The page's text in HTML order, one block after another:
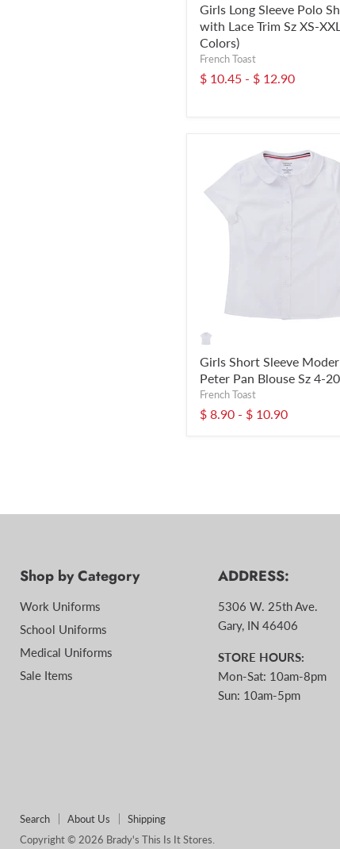
Girls Long Sleeve Polo
with Lace Trim Sz XS-
Colors)
French Toast
$ 10.45 - $ 12.90
Girls Short Sleeve
Peter Pan Blouse Sz 4-20
French Toast
$ 8.90 - $ 10.90
Shop by Category
Work Uniforms
School Uniforms
Medical Uniforms
Sale Items
ADDRESS:
5306 W. 25th Ave.
Gary, IN 46406
STORE HOURS:
Mon-Sat: 10am-8pm
Sun: 10am-5pm
Search About Us
Shipping
Copyright © 2026 Brady's This Is It Stores.